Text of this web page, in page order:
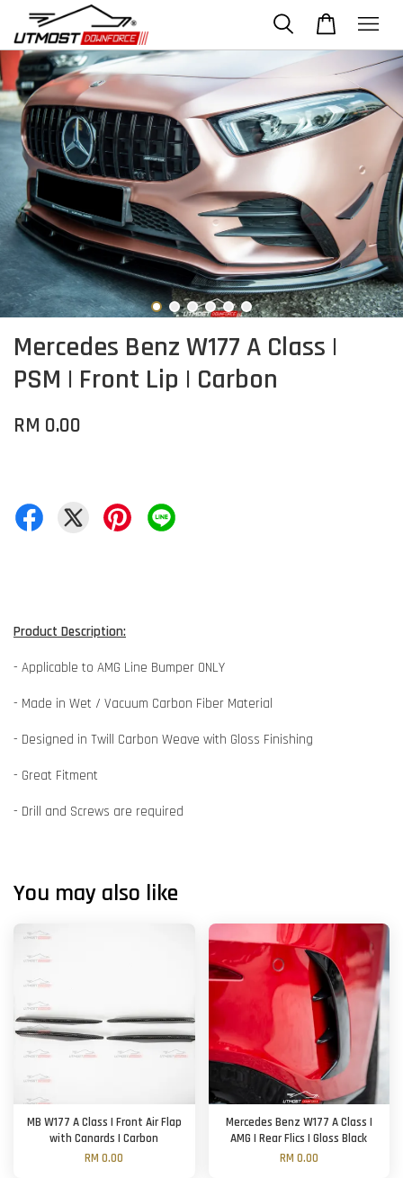
Mercedes Benz W177 A Class |
PSM | Front Lip | Carbon
RM 0.00
Product Description:
- Applicable to AMG Line Bumper ONLY
- Made in Wet / Vacuum Carbon Fiber Material
- Designed in Twill Carbon Weave with Gloss Finishing
- Great Fitment
- Drill and Screws are required
You may also like
MB W177 A Class | Front Air Flap
with Canards | Carbon
RM 0.00
Mercedes Benz W177 A Class |
AMG | Rear Flics | Gloss Black
RM 0.00